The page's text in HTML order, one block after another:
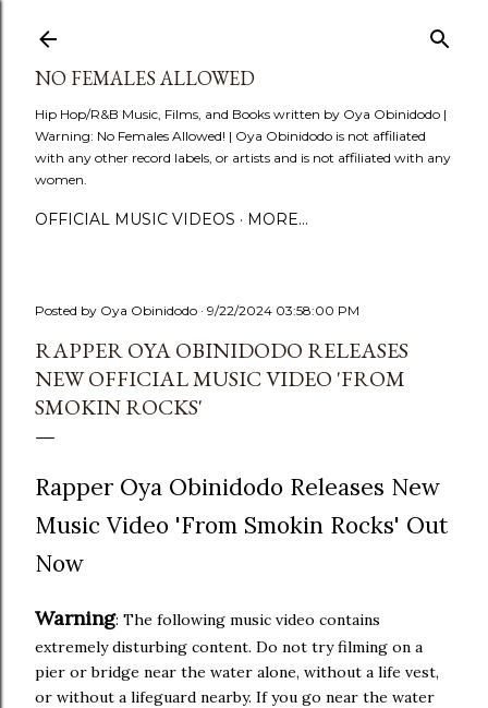
NO FEMALES ALLOWED
Hip Hop/R&B Music, Films, and Books written by Oya Obinidodo |
Warning: No Females Allowed! | Oya Obinidodo is not affiliated
with any other record labels, or artists and is not affiliated with any
women.
OFFICIAL MUSIC VIDEOS MORE…
Posted by Oya Obinidodo 9/22/2024 03:58:00 PM
RAPPER OYA OBINIDODO RELEASES
NEW OFFICIAL MUSIC VIDEO 'FROM
SMOKIN ROCKS'
Rapper Oya Obinidodo Releases New
Music Video 'From Smokin Rocks' Out
Now
Warning: The following music video contains
extremely disturbing content. Do not try filming on a
pier or bridge near the water alone, without a life vest,
or without a lifeguard nearby. If you go near the water